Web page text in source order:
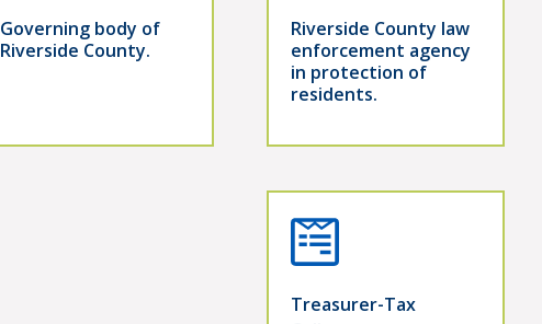
Governing body of
Riverside County.
Riverside County law
enforcement agency
in protection of
residents.
Treasurer-Tax